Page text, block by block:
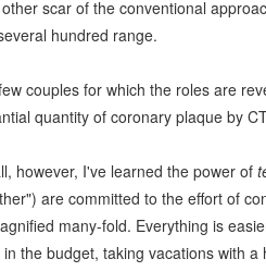
scar of the conventional
hundred range.
couples for which the roles are
quantity of coronary plaque by
however, I've learned the power of
are committed to the effort of
many-fold. Everything is
the budget, taking vacations with